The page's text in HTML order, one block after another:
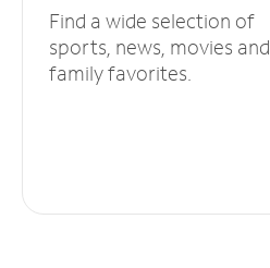
Find a wide selection of
sports, news, movies and
family favorites.